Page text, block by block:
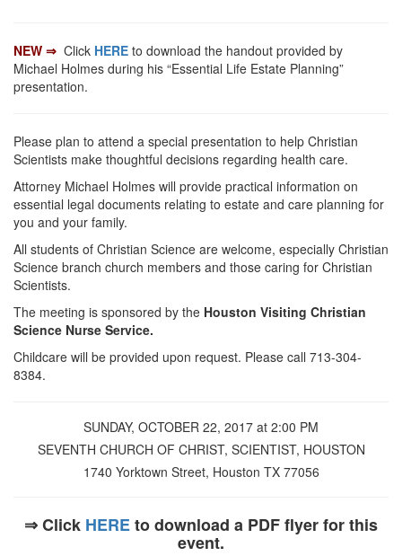
NEW ⇒ Click HERE to download the handout provided by
Michael Holmes during his “Essential Life Estate Planning”
presentation.
Please plan to attend a special presentation to help Christian
Scientists make thoughtful decisions regarding health care.
Attorney Michael Holmes will provide practical information on
essential legal documents relating to estate and care planning for
you and your family.
All students of Christian Science are welcome, especially Christian
Science branch church members and those caring for Christian
Scientists.
The meeting is sponsored by the Houston Visiting Christian
Science Nurse Service.
Childcare will be provided upon request. Please call 713-304-
8384.
SUNDAY, OCTOBER 22, 2017 at 2:00 PM
SEVENTH CHURCH OF CHRIST, SCIENTIST, HOUSTON
1740 Yorktown Street, Houston TX 77056
⇒ Click HEREto download a PDF flyer for this
event.